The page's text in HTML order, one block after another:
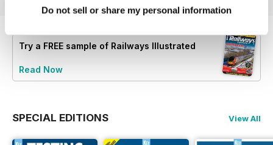
Do not sell or share my personal information
Try a FREE sample of Railways Illustrated
Read Now
SPECIAL EDITIONS View All